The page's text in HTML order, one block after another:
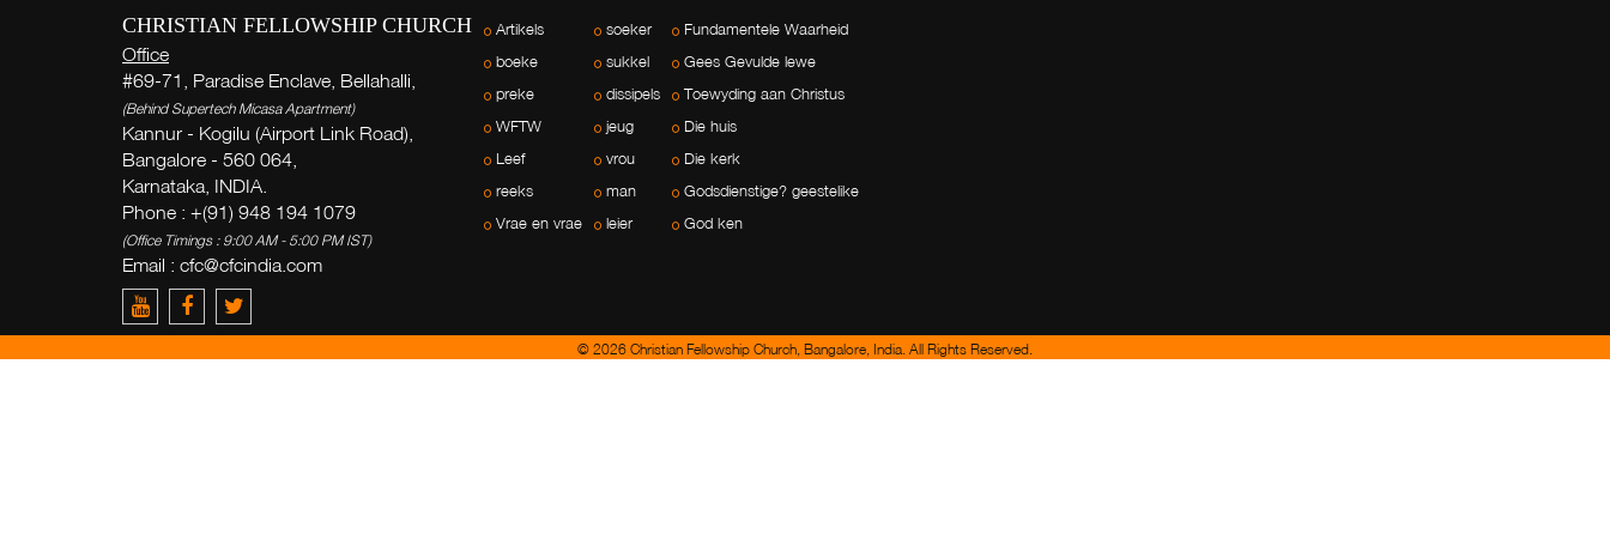
CHRISTIAN FELLOWSHIP CHURCH
Office
#69-71, Paradise Enclave, Bellahalli,
(Behind Supertech Micasa Apartment)
Kannur - Kogilu (Airport Link Road),
Bangalore - 560 064,
Karnataka, INDIA.
Phone : +(91) 948 194 1079
(Office Timings : 9:00 AM - 5:00 PM IST)
Email : cfc@cfcindia.com
Artikels
boeke
preke
WFTW
Leef
reeks
Vrae en vrae
soeker
sukkel
dissipels
jeug
vrou
man
leier
Fundamentele Waarheid
Gees Gevulde lewe
Toewyding aan Christus
Die huis
Die kerk
Godsdienstige? geestelike
God ken
© 2026 Christian Fellowship Church, Bangalore, India. All Rights Reserved.